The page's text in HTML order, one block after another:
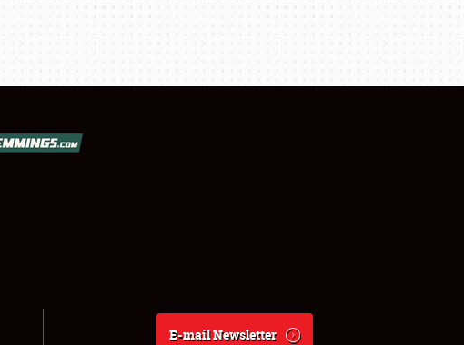
E-mail Newsletter